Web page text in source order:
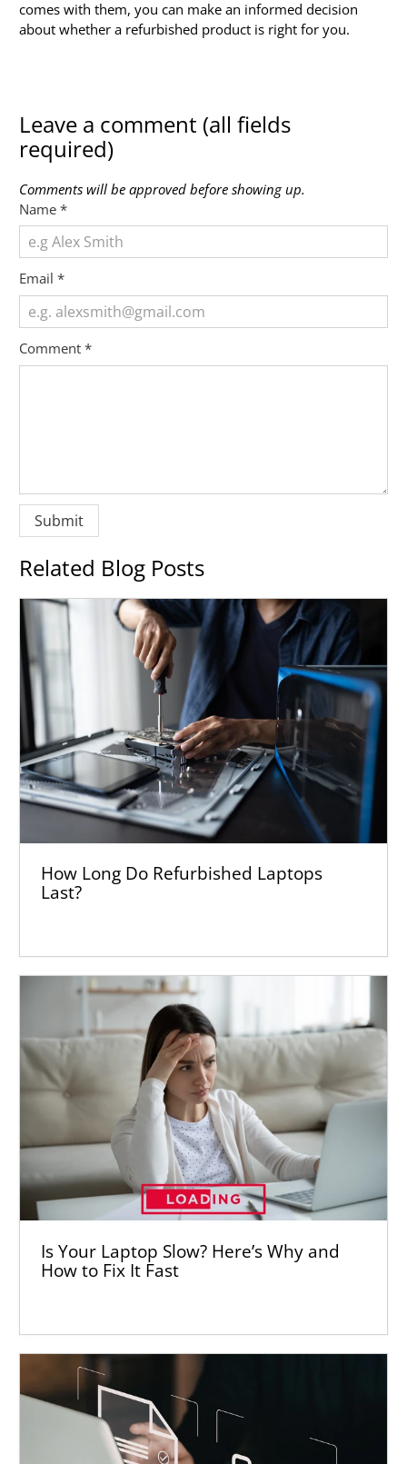
comes with them, you can make an informed decision
about whether a refurbished product is right for you.
Leave a comment (all fields
required)
Comments will be approved before showing up.
Name*
Email*
Comment*
Related Blog Posts
How Long Do Refurbished Laptops
Last?
Is Your Laptop Slow? Here’s Why and
How to Fix It Fast